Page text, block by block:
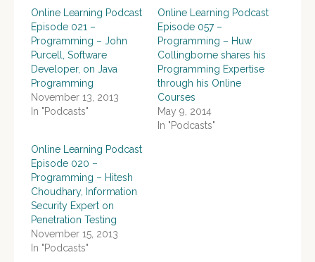
Online Learning Podcast
Episode 021 –
Programming – John
Purcell, Software
Developer, on Java
Programming
November 13, 2013
In "Podcasts"
Online Learning Podcast
Episode 057 –
Programming – Huw
Collingborne shares his
Programming Expertise
through his Online
Courses
May 9, 2014
In "Podcasts"
Online Learning Podcast
Episode 020 –
Programming – Hitesh
Choudhary, Information
Security Expert on
Penetration Testing
November 15, 2013
In "Podcasts"